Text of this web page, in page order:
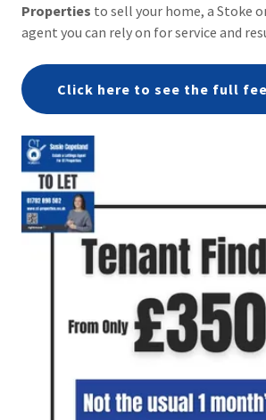
Properties to sell your home, a Stoke
agent you can rely on for service and
Click here to see the full